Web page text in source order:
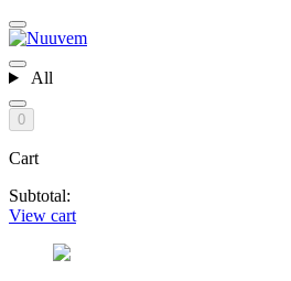
All
0
Cart
Subtotal:
View cart